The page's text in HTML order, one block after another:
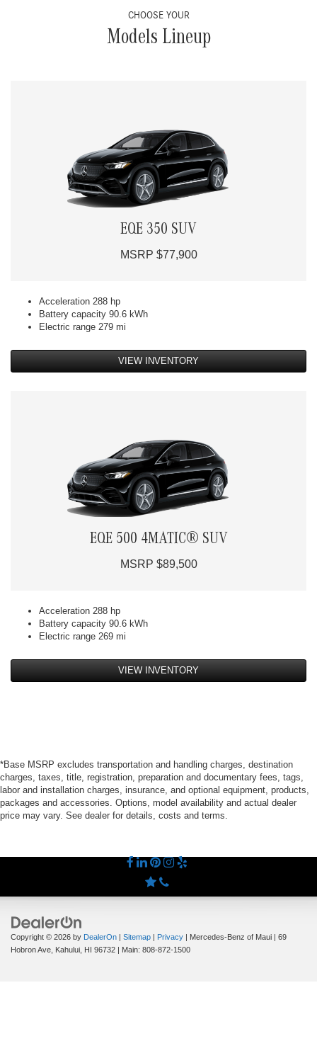
CHOOSE YOUR
Models Lineup
EQE 350 SUV
MSRP $77,900
Acceleration 288 hp
Battery capacity 90.6 kWh
Electric range 279 mi
VIEW INVENTORY
EQE 500 4MATIC® SUV
MSRP $89,500
Acceleration 288 hp
Battery capacity 90.6 kWh
Electric range 269 mi
VIEW INVENTORY
*Base MSRP excludes transportation and handling charges, destination
charges, taxes, title, registration, preparation and documentary fees, tags,
labor and installation charges, insurance, and optional equipment, products,
packages and accessories. Options, model availability and actual dealer
price may vary. See dealer for details, costs and terms.
Copyright © 2026 by DealerOn Sitemap Privacy | Mercedes-Benz of Maui
69
Hobron Ave, Kahului, HI 96732 | Main: 808-872-1500